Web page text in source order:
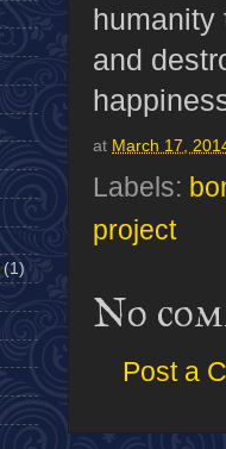
humanity
and
at March 17,
Labels:
project
No
Post a
(1)